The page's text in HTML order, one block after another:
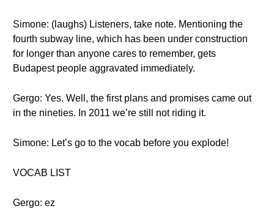
Simone: (laughs) Listeners, take note. Mentioning the
fourth subway line, which has been under construction
for longer than anyone cares to remember, gets
Budapest people aggravated immediately.
Gergo: Yes. Well, the first plans and promises came out
in the nineties. In 2011 we’re still not riding it.
Simone: Let’s go to the vocab before you explode!
VOCAB LIST
Gergo: ez